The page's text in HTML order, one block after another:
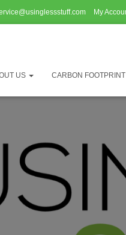
My
US CARBON